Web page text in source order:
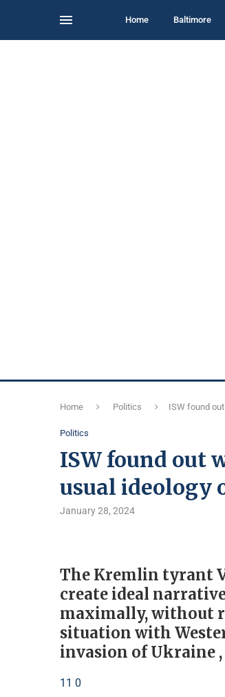
Home Baltimore
Home Politics ISW found
Politics
ISW found out
usual ideology
January 28, 2024
The Kremlin tyrant
create ideal
maximally, without
situation with
invasion of Ukraine ,
11 0